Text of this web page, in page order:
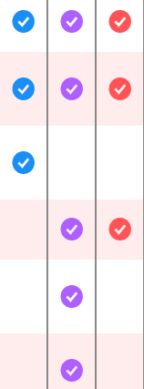
IncludedIncluded
IncludedIncluded
Included
Not IncludedIncluded
Not IncludedIncluded
Not IncludedIncluded